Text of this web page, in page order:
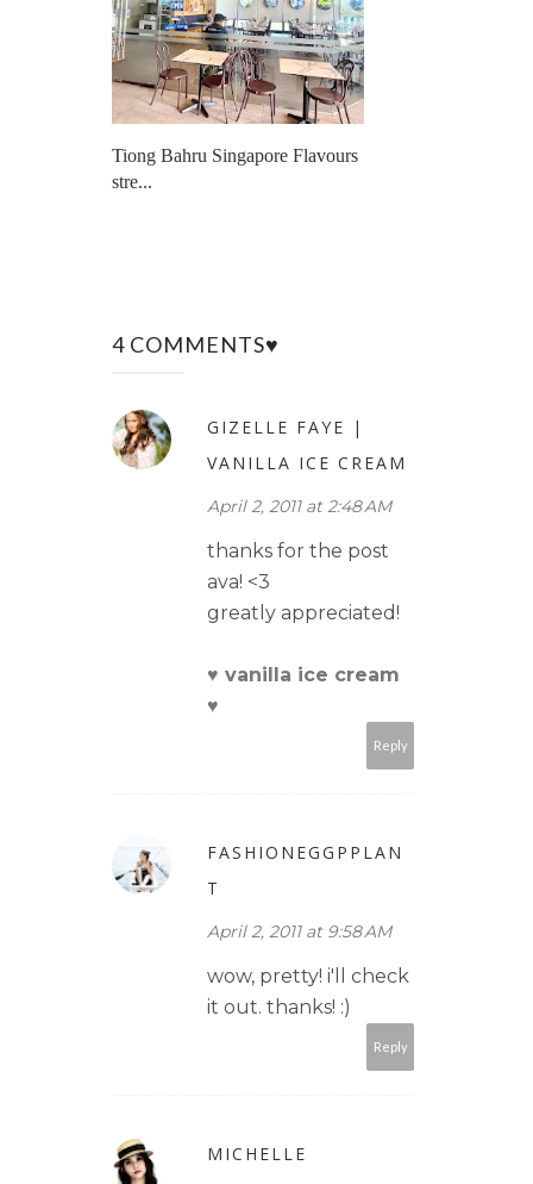
Tiong Bahru Singapore Flavours
stre...
4 COMMENTS♥
GIZELLE FAYE |
VANILLA ICE CREAM
April 2, 2011 at 2:48 AM
thanks for the post
ava! <3
greatly appreciated!
♥ vanilla ice cream
♥
Reply
FASHIONEGGPPLAN
T
April 2, 2011 at 9:58 AM
wow, pretty! i'll check
it out. thanks! :)
Reply
MICHELLE